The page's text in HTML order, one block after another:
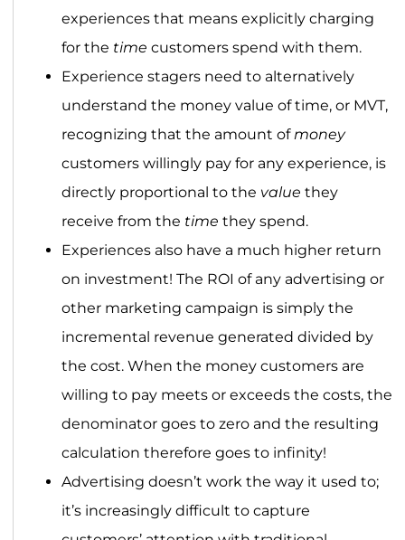
experiences that means explicitly charging
for the time customers spend with them.
Experience stagers need to alternatively
understand the money value of time, or MVT,
recognizing that the amount ofmoney
customers willingly pay for any experience, is
directly proportional to the value they
receive from the time they spend.
Experiences also have a much higher return
on investment! The ROI of any advertising or
other marketing campaign is simply the
incremental revenue generated divided by
the cost. When the money customers are
willing to pay meets or exceeds the costs, the
denominator goes to zero and the resulting
calculation therefore goes to infinity!
Advertising doesn’t work the way it used to;
it’s increasingly difficult to capture